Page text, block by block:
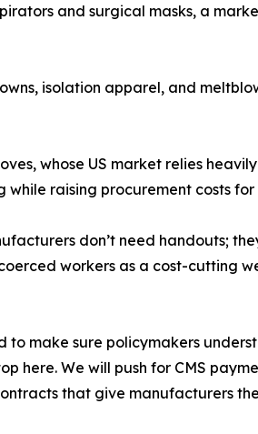
and surgical masks, a
isolation apparel, and
whose US market relies
raising procurement costs
don’t need handouts;
workers as a cost-cutting
to make sure policymakers
here. We will push for CMS
that give manufacturers